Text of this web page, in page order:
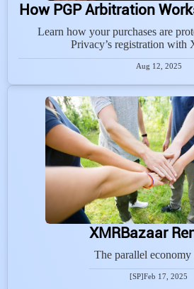
How PGP Arbitration
Learn how your purchases are
Privacy’s registration with
Aug 12, 2025
XMRBazaar
The parallel economy
[SP]Feb 17, 2025